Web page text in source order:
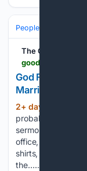
People and Society
The Good Men
God First,
Marriage
2+ day, 22+ hour
probably heard
sermon, a
office, a podcast
shirts, or a tile
the…...